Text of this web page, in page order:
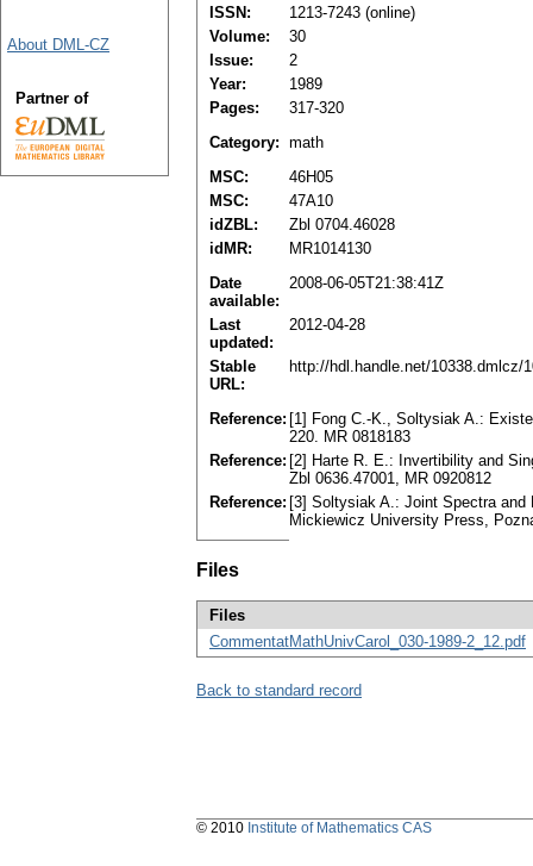
ISSN:
1213-7243 (online)
Volume:
30
Issue:
2
Year:
1989
Pages:
317-320
Category: math
MSC:
46H05
MSC:
47A10
idZBL:
Zbl 0704.46028
idMR:
MR1014130
Date
available:
2008-06-05T21:38:41Z
Last
updated:
2012-04-28
Stable
URL:
http://hdl.handle.net/10338.dmlcz/
Reference: [1] Fong C.-K., Soltysiak A.:
220. MR 0818183
Reference: [2] Harte R. E.: Invertibility and
Zbl 0636.47001, MR 0920812
Reference: [3] Soltysiak A.: Joint Spectra
Mickiewicz University Press,
Files
Files
CommentatMathUnivCarol_030-1989-2_12.pdf
Back to standard record
About DML-CZ
Partner of
© 2010 Institute of Mathematics CAS